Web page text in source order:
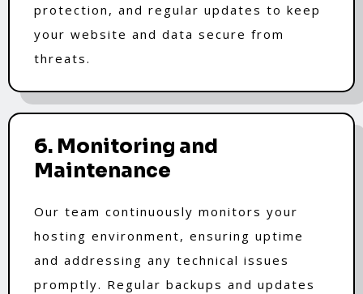
protection, and regular updates to keep
your website and data secure from
threats.
6. Monitoring and
Maintenance
Our team continuously monitors your
hosting environment, ensuring uptime
and addressing any technical issues
promptly. Regular backups and updates